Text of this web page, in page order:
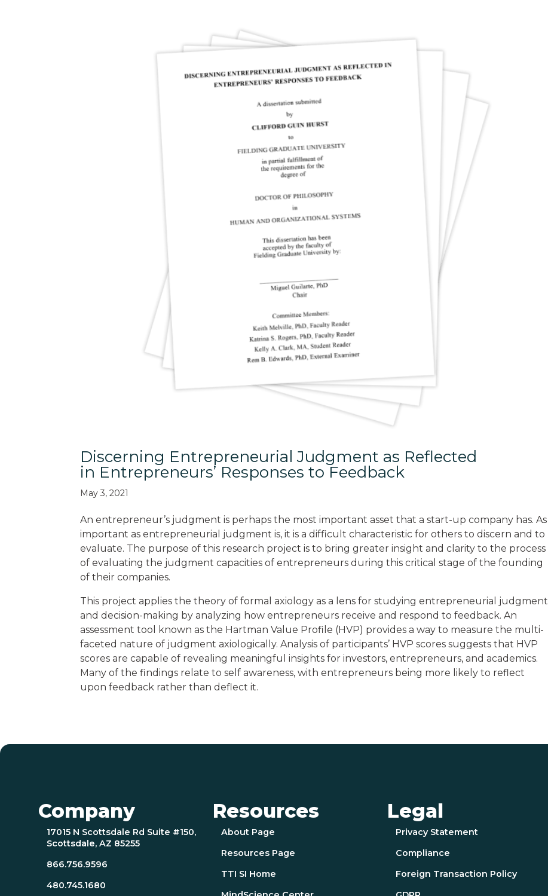
Discerning Entrepreneurial Judgment as Reflected
in Entrepreneurs’ Responses to Feedback
May 3, 2021
An entrepreneur’s judgment is perhaps the most important asset that a start-up company has. As
important as entrepreneurial judgment is, it is a difficult characteristic for others to discern and to
evaluate. The purpose of this research project is to bring greater insight and clarity to the process
of evaluating the judgment capacities of entrepreneurs during this critical stage of the founding
of their companies.
This project applies the theory of formal axiology as a lens for studying entrepreneurial judgment
and decision-making by analyzing how entrepreneurs receive and respond to feedback. An
assessment tool known as the Hartman Value Profile (HVP) provides a way to measure the multi-
faceted nature of judgment axiologically. Analysis of participants’ HVP scores suggests that HVP
scores are capable of revealing meaningful insights for investors, entrepreneurs, and academics.
Many of the findings relate to self awareness, with entrepreneurs being more likely to reflect
upon feedback rather than deflect it.
Company
17015 N Scottsdale Rd Suite #150,
Scottsdale, AZ 85255
866.756.9596
480.745.1680
Resources
About Page
Resources Page
TTI SI Home
Legal
Privacy Statement
Compliance
Foreign Transaction Policy